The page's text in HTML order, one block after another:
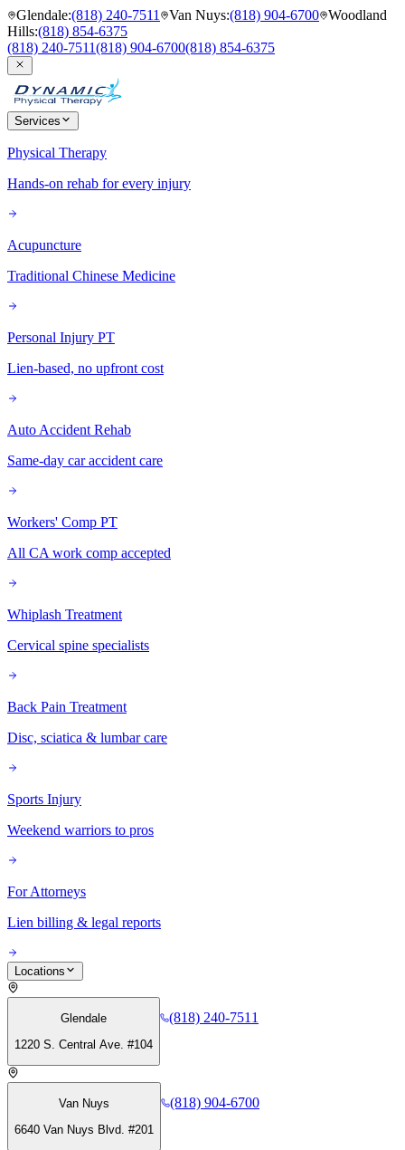
Glendale:(818) 240-7511 Van Nuys:(818) 904-6700 Woodland
Hills:(818) 854-6375
(818) 240-7511(818) 904-6700(818) 854-6375
Services
Physical Therapy
Hands-on rehab for every injury
Acupuncture
Traditional Chinese Medicine
Personal Injury PT
Lien-based, no upfront cost
Auto Accident Rehab
Same-day car accident care
Workers' Comp PT
All CA work comp accepted
Whiplash Treatment
Cervical spine specialists
Back Pain Treatment
Disc, sciatica & lumbar care
Sports Injury
Weekend warriors to pros
For Attorneys
Lien billing & legal reports
Locations
Glendale
1220 S. Central Ave. #104
(818) 240-7511
Van Nuys
6640 Van Nuys Blvd. #201
(818) 904-6700